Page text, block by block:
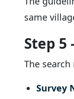
same
Step 5
The
Survey